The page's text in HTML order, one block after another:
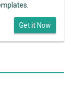
Get it Now